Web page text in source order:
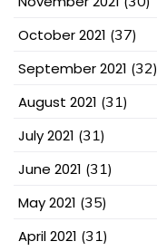
October 2021 (37)
September 2021 (32)
August 2021 (31)
July 2021 (31)
June 2021 (31)
May 2021 (35)
April 2021 (31)